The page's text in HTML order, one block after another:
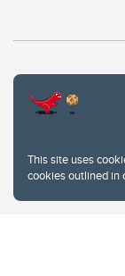
This site uses
cookies outlined in